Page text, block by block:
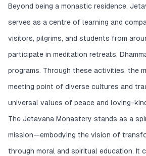
Beyond being a monastic residence,
serves as a centre of learning and
visitors, pilgrims, and students from
participate in meditation retreats,
programs. Through these activities, the
meeting point of diverse cultures and
universal values of peace and loving-
The Jetavana Monastery stands as a
mission—embodying the vision of
through moral and spiritual education. It